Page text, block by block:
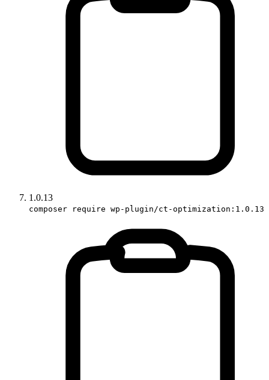
1.0.13
composer require wp-plugin/ct-optimization:1.0.13